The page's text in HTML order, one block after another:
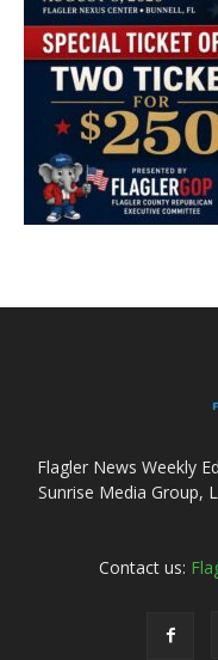
Flagler News Weekly
Sunrise Media Group,
Contact us: